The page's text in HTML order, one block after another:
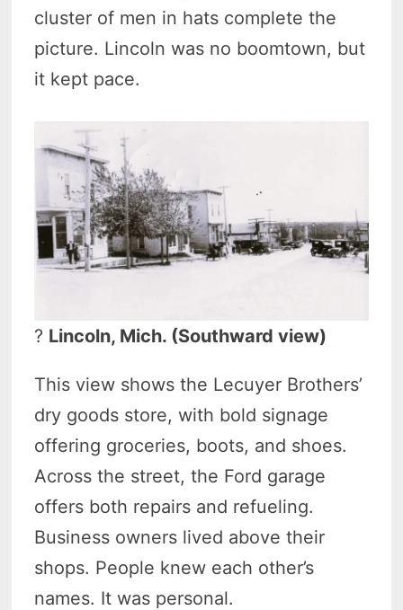
cluster of men in hats complete the
picture. Lincoln was no boomtown, but
it kept pace.
? Lincoln, Mich. (Southward view)
This view shows the Lecuyer Brothers’
dry goods store, with bold signage
offering groceries, boots, and shoes.
Across the street, the Ford garage
offers both repairs and refueling.
Business owners lived above their
shops. People knew each other’s
names. It was personal.